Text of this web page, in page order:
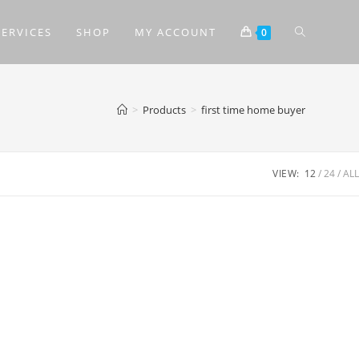
SHOP MY ACCOUNT 0
> Products > first time home buyer
VIEW: 12 24 ALL